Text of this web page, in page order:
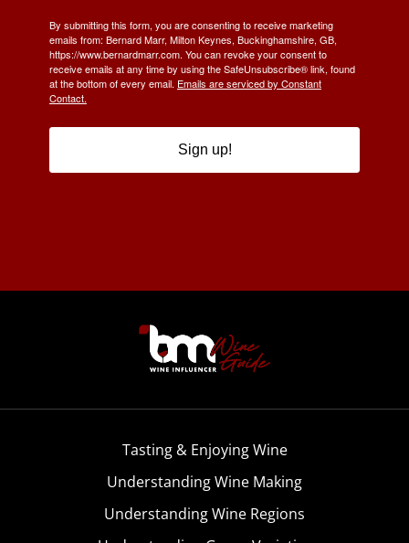
By submitting this form, you are consenting to receive marketing
emails from: Bernard Marr, Milton Keynes, Buckinghamshire, GB,
https://www.bernardmarr.com. You can revoke your consent to
receive emails at any time by using the SafeUnsubscribe® link, found
at the bottom of every email. Emails are serviced by Constant
Contact.
Sign up!
Tasting & Enjoying Wine
Understanding Wine Making
Understanding Wine Regions